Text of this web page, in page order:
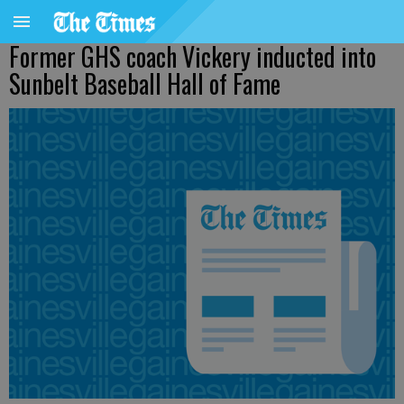
Former GHS coach Vickery inducted into
Sunbelt Baseball Hall of Fame